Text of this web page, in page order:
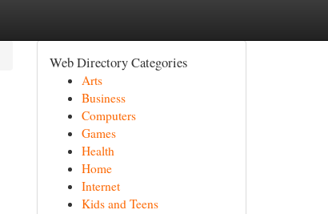
Web Directory Categories
Arts
Business
Computers
Games
Health
Home
Internet
Kids and Teens